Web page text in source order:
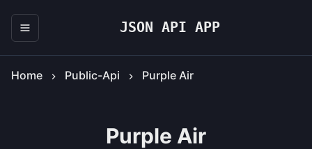
JSON API APP
Home Public-Api Purple Air
Purple Air